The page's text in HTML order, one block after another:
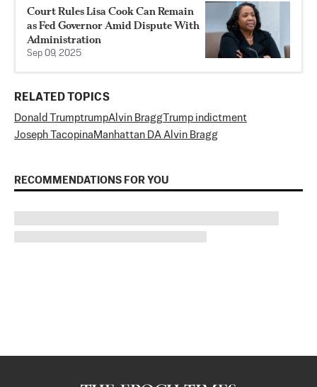
Court Rules Lisa Cook Can Remain
as Fed Governor Amid Dispute With
Administration
Sep 09, 2025
RELATED TOPICS
Donald TrumptrumpAlvin BraggTrump indictment
Joseph Tacopina Manhattan DA Alvin Bragg
RECOMMENDATIONS FOR YOU